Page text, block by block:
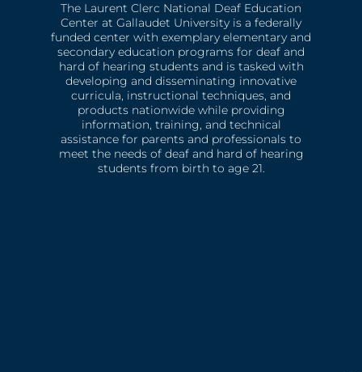
The Laurent Clerc National Deaf Education
Center at Gallaudet University is a federally
funded center with exemplary elementary and
secondary education programs for deaf and
hard of hearing students and is tasked with
developing and disseminating innovative
curricula, instructional techniques, and
products nationwide while providing
information, training, and technical
assistance for parents and professionals to
meet the needs of deaf and hard of hearing
students from birth to age 21.